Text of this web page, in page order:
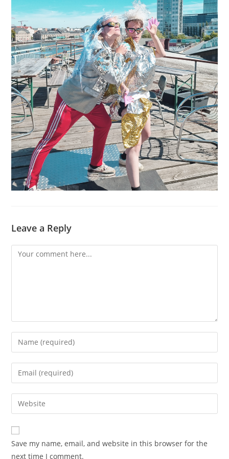
Leave a Reply
Comment
Enter
your
name
comment
Enter
your
email
address
comment
Enter
your
website
URL
(optional)
Save my name, email, and website in this browser for the
next time I comment.